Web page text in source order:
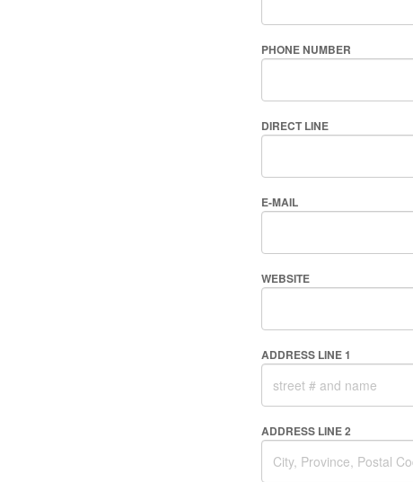
PHONE NUMBER
DIRECT LINE
E-MAIL
WEBSITE
ADDRESS LINE 1
ADDRESS LINE 2